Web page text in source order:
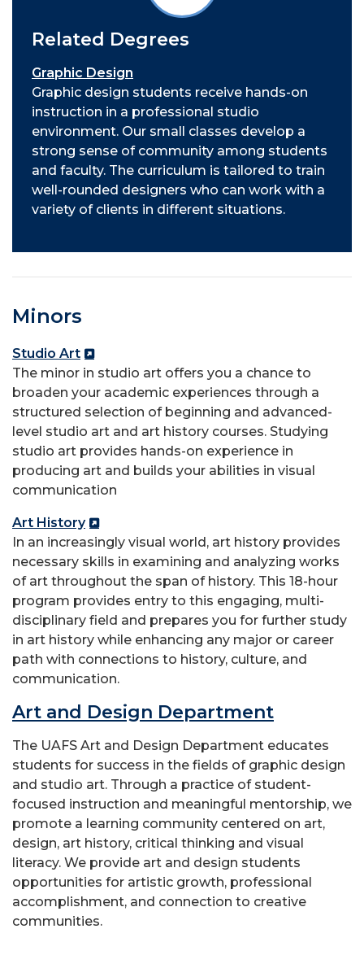
Related Degrees
Graphic Design
Graphic design students receive hands-on
instruction in a professional studio
environment. Our small classes develop a
strong sense of community among students
and faculty. The curriculum is tailored to train
well-rounded designers who can work with a
variety of clients in different situations.
Minors
Studio Art
The minor in studio art offers you a chance to
broaden your academic experiences through a
structured selection of beginning and advanced-
level studio art and art history courses. Studying
studio art provides hands-on experience in
producing art and builds your abilities in visual
communication
Art History
In an increasingly visual world, art history provides
necessary skills in examining and analyzing works
of art throughout the span of history. This 18-hour
program provides entry to this engaging, multi-
disciplinary field and prepares you for further study
in art history while enhancing any major or career
path with connections to history, culture, and
communication.
Art and Design Department
The UAFS Art and Design Department educates
students for success in the fields of graphic design
and studio art. Through a practice of student-
focused instruction and meaningful mentorship, we
promote a learning community centered on art,
design, art history, critical thinking and visual
literacy. We provide art and design students
opportunities for artistic growth, professional
accomplishment, and connection to creative
communities.